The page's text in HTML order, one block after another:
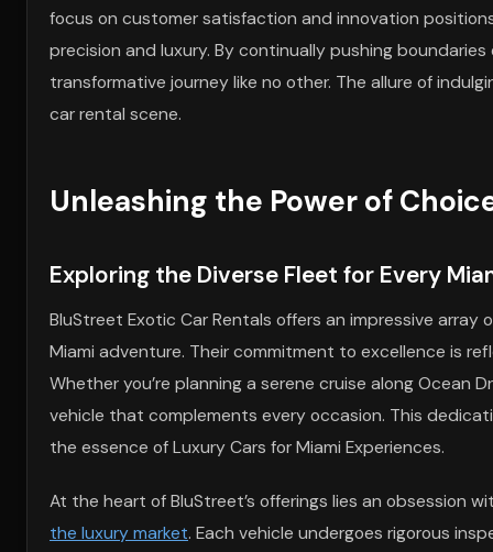
focus on customer satisfaction and innovation
precision and luxury. By continually pushing
transformative journey like no other. The allure of
car rental scene.
Unleashing the Power of
Exploring the Diverse Fleet for Every
BluStreet Exotic Car Rentals offers an impressive
Miami adventure. Their commitment to excellence is
Whether you’re planning a serene cruise along Ocean
vehicle that complements every occasion. This
the essence of Luxury Cars for Miami Experiences.
At the heart of BluStreet’s offerings lies an obsession
the luxury market. Each vehicle undergoes rigorous